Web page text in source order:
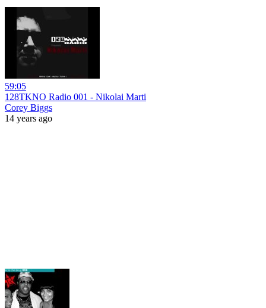
59:05
128TKNO Radio 001 - Nikolai Marti
Corey Biggs
14 years ago